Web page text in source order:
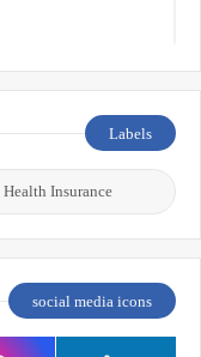
Labels
Health Insurance
social media icons